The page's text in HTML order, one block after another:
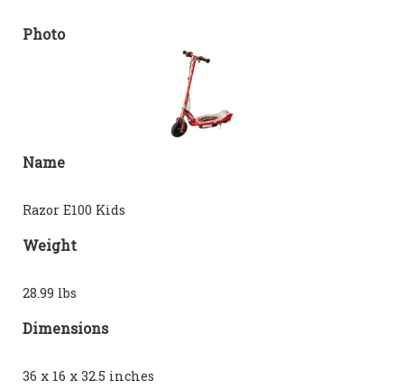
Photo
Name
Razor E100 Kids
Weight
28.99 lbs
Dimensions
36 x 16 x 32.5 inches